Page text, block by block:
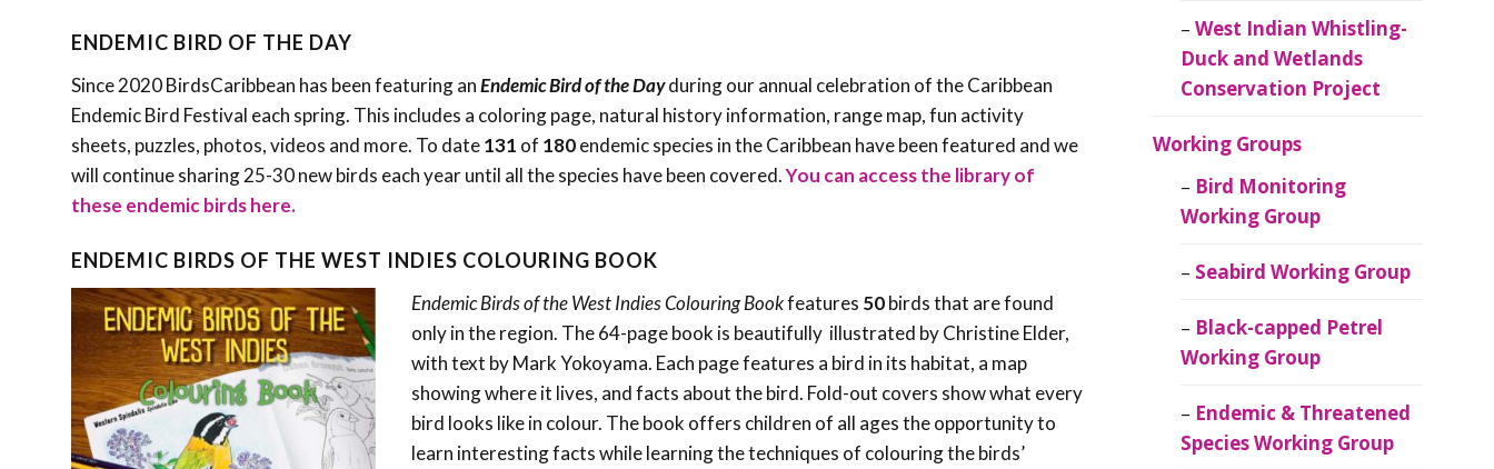
ENDEMIC BIRD OF THE DAY
Since 2020 BirdsCaribbean has been featuring anEndemic Bird of the Dayduring our annual celebration of the Caribbean
Endemic Bird Festival each spring. This includes a coloring page, natural history information, range map, fun activity
sheets, puzzles, photos, videos and more. To date131 of 180endemic species in the Caribbean have been featured and we
will continue sharing 25-30 new birds each year until all the species have been covered.You can access the library of
these endemic birds here.
ENDEMIC BIRDS OF THE WEST INDIES COLOURING BOOK
Endemic Birds of the West Indies Colouring Bookfeatures 50birds that are found
only in the region. The 64-page book is beautifully illustrated by Christine Elder,
with text by Mark Yokoyama. Each page features a bird in its habitat, a map
showing where it lives, and facts about the bird. Fold-out covers show what every
bird looks like in colour. The book offers children of all ages the opportunity to
learn interesting facts while learning the techniques of colouring the birds’
West Indian Whistling-
Duck and Wetlands
Conservation Project
Working Groups
Bird Monitoring
Working Group
Seabird Working Group
Black-capped Petrel
Working Group
Endemic & Threatened
Species Working Group